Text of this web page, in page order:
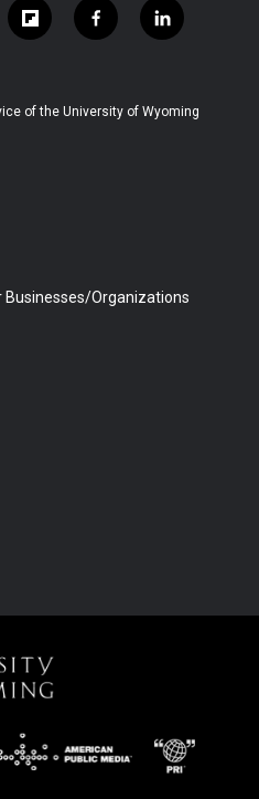
f
l
b
f
a
b
l
i
e
of the University of Wyoming
Organizations